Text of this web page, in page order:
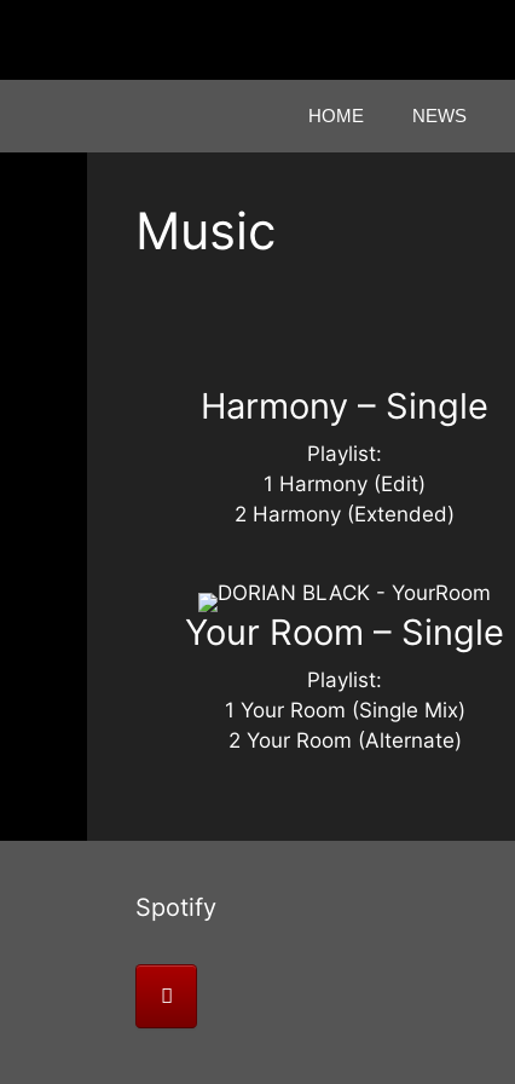
content
HOME NEWS
Music
Harmony – Single
Playlist:
1 Harmony (Edit)
2 Harmony (Extended)
Your Room – Single
Playlist:
1 Your Room (Single Mix)
2 Your Room (Alternate)
Spotify